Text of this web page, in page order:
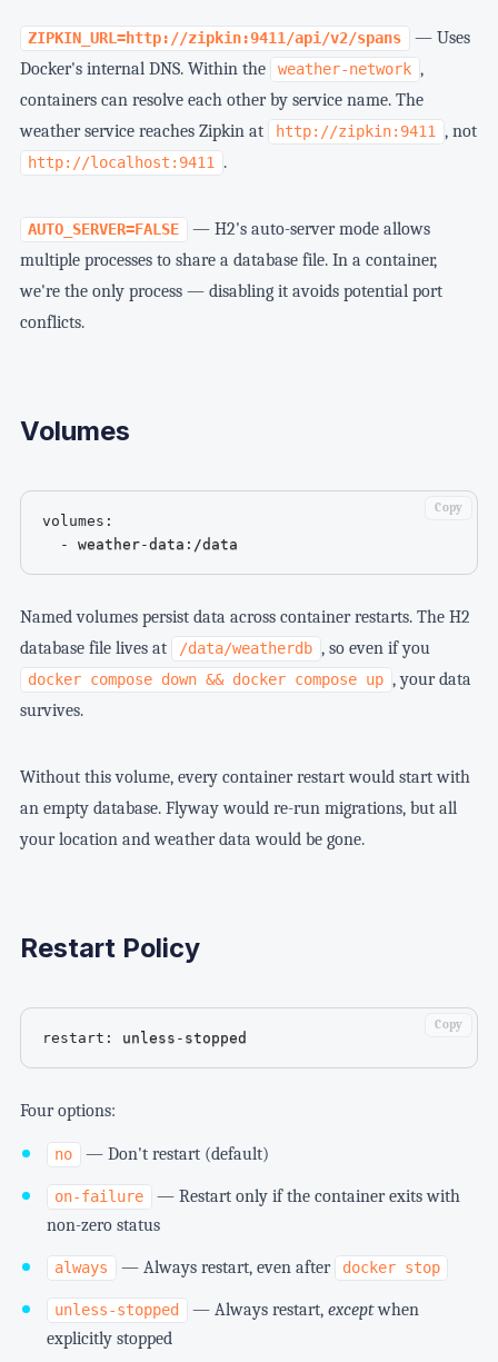
ZIPKIN_URL=http://zipkin:9411/api/v2/spans
— Uses
Docker's internal DNS. Within the
weather-network ,
containers can resolve each other by service name. The
weather service reaches Zipkin at
http://zipkin:9411 , not
http://localhost:9411 .
AUTO_SERVER=FALSE
— H2's auto-server mode allows
multiple processes to share a database file. In a container,
we're the only process — disabling it avoids potential port
conflicts.
Volumes
volumes :
-
weather-data : /data
Copy
Named volumes persist data across container restarts. The H2
database file lives at
/data/weatherdb , so even if you
docker compose down && docker compose up , your data
survives.
Without this volume, every container restart would start with
an empty database. Flyway would re-run migrations, but all
your location and weather data would be gone.
Restart Policy
restart : unless - stopped
Copy
Four options:
no — Don't restart (default)
on-failure
— Restart only if the container exits with
non-zero status
always — Always restart, even after docker stop
unless-stopped — Always restart, exceptwhen
explicitly stopped